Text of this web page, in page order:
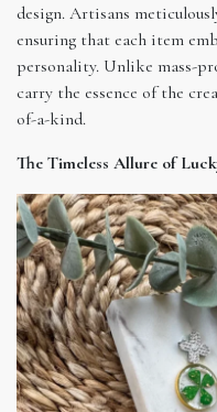
design. Artisans
ensuring that each item
personality. Unlike mass-
carry the essence of the
of-a-kind.
The Timeless Allure of